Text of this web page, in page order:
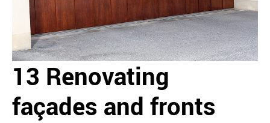
13 Renovating
façades and fronts